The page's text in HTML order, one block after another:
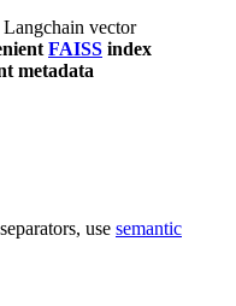
vector
FAISS index
metadata
use semantic